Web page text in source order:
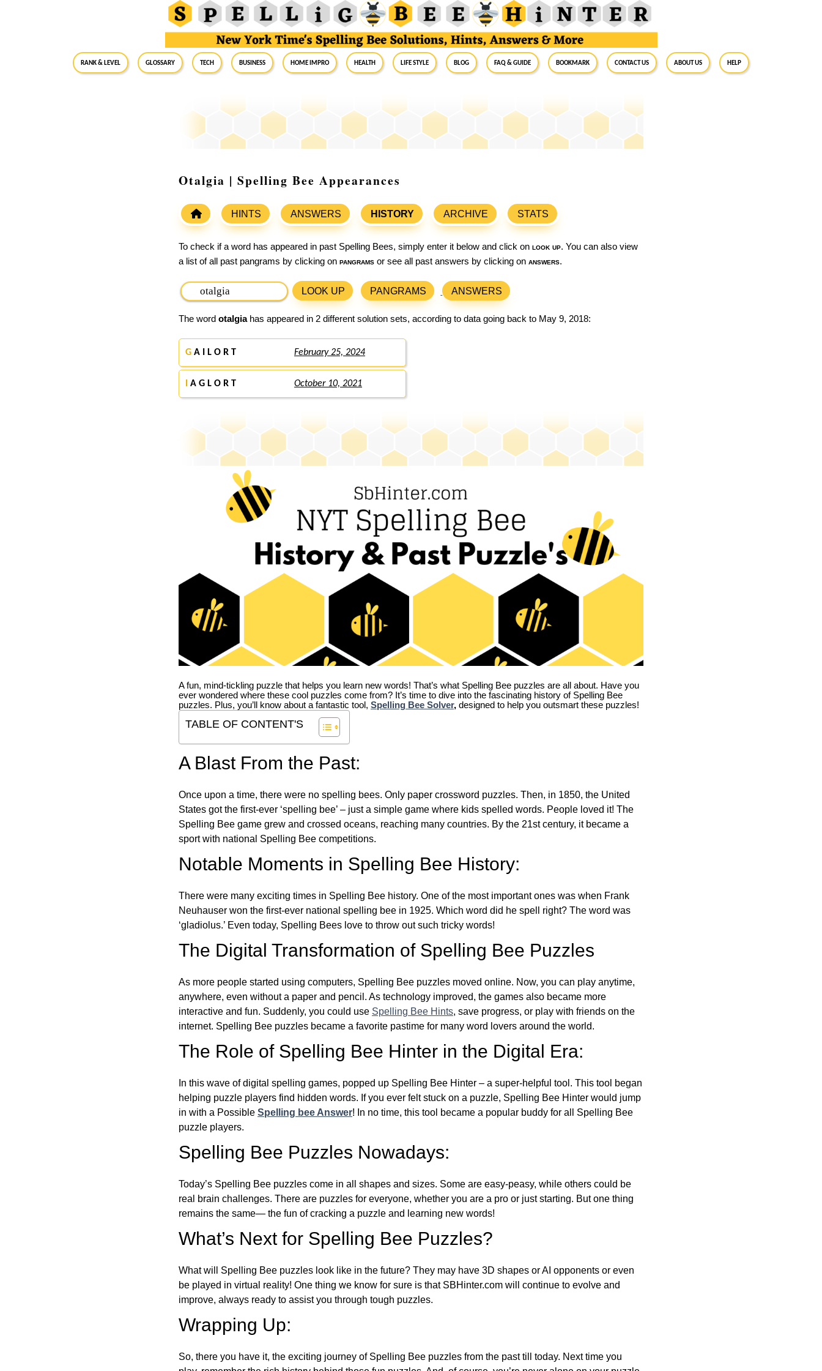
RANK & LEVEL GLOSSARY Tech Business Home Impro Health Life Style Blog FAQ & Guide BookMark Contact Us About Us Help
Otalgia | Spelling Bee Appearances
HINTS ANSWERS HISTORY ARCHIVE STATS
To check if a word has appeared in past Spelling Bees, simply enter it below and click on look up. You can also view
a list of all past pangrams by clicking on pangrams or see all past answers by clicking on answers.
LOOK UP PANGRAMS ANSWERS
The word otalgiahas appeared in 2 different solution sets, according to data going back to May 9, 2018:
G A I L O R T February 25, 2024
A G L O R T October 10, 2021
A fun, mind-tickling puzzle that helps you learn new words! That’s what Spelling Bee puzzles are all about. Have you
ever wondered where these cool puzzles come from? It’s time to dive into the fascinating history of Spelling Bee
puzzles. Plus, you’ll know about a fantastic tool, Spelling Bee Solver, designed to help you outsmart these puzzles!
TABLE OF CONTENT'S
A Blast From the Past:
Once upon a time, there were no spelling bees. Only paper crossword puzzles. Then, in 1850, the United
States got the first-ever ‘spelling bee’ – just a simple game where kids spelled words. People loved it! The
Spelling Bee game grew and crossed oceans, reaching many countries. By the 21st century, it became a
sport with national Spelling Bee competitions.
Notable Moments in Spelling Bee History:
There were many exciting times in Spelling Bee history. One of the most important ones was when Frank
Neuhauser won the first-ever national spelling bee in 1925. Which word did he spell right? The word was
‘gladiolus.’ Even today, Spelling Bees love to throw out such tricky words!
The Digital Transformation of Spelling Bee Puzzles
As more people started using computers, Spelling Bee puzzles moved online. Now, you can play anytime,
anywhere, even without a paper and pencil. As technology improved, the games also became more
interactive and fun. Suddenly, you could use Spelling Bee Hints, save progress, or play with friends on the
internet. Spelling Bee puzzles became a favorite pastime for many word lovers around the world.
The Role of Spelling Bee Hinter in the Digital Era:
In this wave of digital spelling games, popped up Spelling Bee Hinter – a super-helpful tool. This tool began
helping puzzle players find hidden words. If you ever felt stuck on a puzzle, Spelling Bee Hinter would jump
in with a Possible Spelling bee Answer! In no time, this tool became a popular buddy for all Spelling Bee
puzzle players.
Spelling Bee Puzzles Nowadays:
Today’s Spelling Bee puzzles come in all shapes and sizes. Some are easy-peasy, while others could be
real brain challenges. There are puzzles for everyone, whether you are a pro or just starting. But one thing
remains the same— the fun of cracking a puzzle and learning new words!
What’s Next for Spelling Bee Puzzles?
What will Spelling Bee puzzles look like in the future? They may have 3D shapes or AI opponents or even
be played in virtual reality! One thing we know for sure is that SBHinter.com will continue to evolve and
improve, always ready to assist you through tough puzzles.
Wrapping Up:
So, there you have it, the exciting journey of Spelling Bee puzzles from the past till today. Next time you